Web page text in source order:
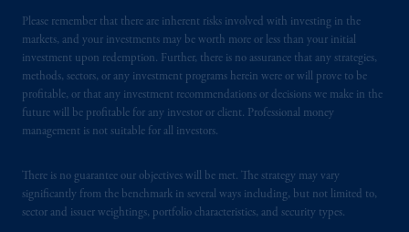
Please remember that there are inherent risks involved with investing in the
markets, and your investments may be worth more or less than your initial
investment upon redemption. Further, there is no assurance that any strategies,
methods, sectors, or any investment programs herein were or will prove to be
profitable, or that any investment recommendations or decisions we make in the
future will be profitable for any investor or client. Professional money
management is not suitable for all investors.
There is no guarantee our objectives will be met. The strategy may vary
significantly from the benchmark in several ways including, but not limited to,
sector and issuer weightings, portfolio characteristics, and security types.